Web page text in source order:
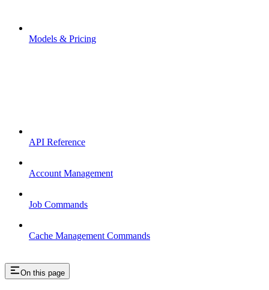
Models & Pricing
API Reference
Account Management
Job Commands
Cache Management Commands
On this page